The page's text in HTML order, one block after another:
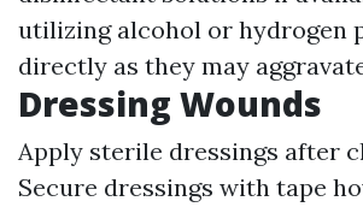
utilizing alcohol or hydrogen
directly as they may
Dressing Wounds
Apply sterile dressings after
Secure dressings with tape